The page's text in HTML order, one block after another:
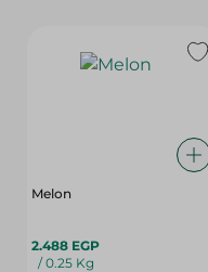
Melon
2.488 EGP
/ 0.25 Kg